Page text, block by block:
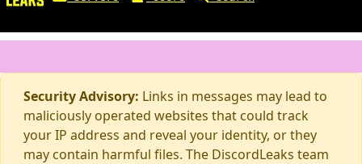
Security Advisory: Links in messages may lead to
maliciously operated websites that could track
your IP address and reveal your identity, or they
may contain harmful files. The DiscordLeaks team